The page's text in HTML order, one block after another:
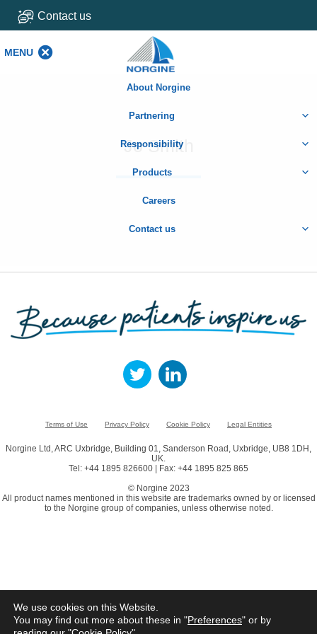
Contact us
MENU
About Norgine
Partnering
Responsibility
Products
Careers
Contact us
Jo Smith
Terms of Use Privacy Policy Cookie Policy Legal Entities
Norgine Ltd, ARC Uxbridge, Building 01, Sanderson Road, Uxbridge, UB8 1DH,
UK.
Tel: +44 1895 826600 | Fax: +44 1895 825 865
© Norgine 2023
All product names mentioned in this website are trademarks owned by or licensed
to the Norgine group of companies, unless otherwise noted.
We use cookies on this Website.
You may find out more about these in "Preferences" or by